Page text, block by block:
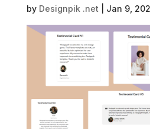
by Designpik .net Jan 9,